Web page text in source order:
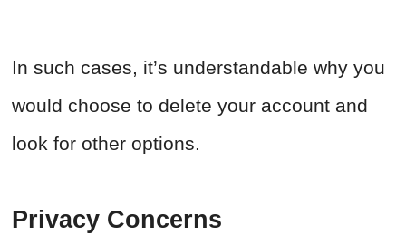
In such cases, it’s understandable why you
would choose to delete your account and
look for other options.
Privacy Concerns